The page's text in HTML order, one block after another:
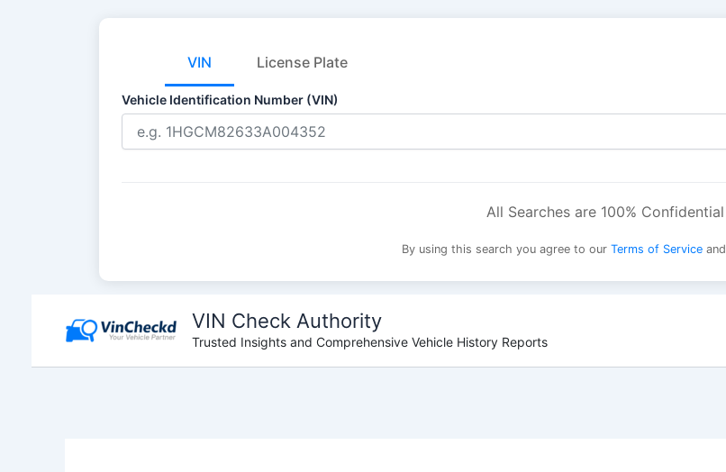
VIN License Plate
Vehicle Identification Number (VIN)
All Searches are 100% Confidential
By using this search you agree to our Terms of Service and
content
VIN Check Authority
Trusted Insights and Comprehensive Vehicle History Reports